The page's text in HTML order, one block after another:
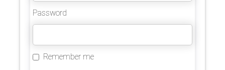
Password
Remember me